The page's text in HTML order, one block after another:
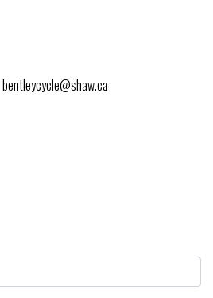
bentleycycle@shaw.ca